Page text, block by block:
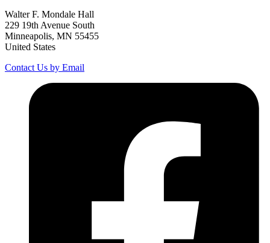
Walter F. Mondale Hall
229 19th Avenue South
Minneapolis, MN 55455
United States
Contact Us by Email